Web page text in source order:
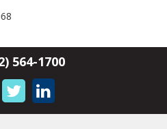
564-1700